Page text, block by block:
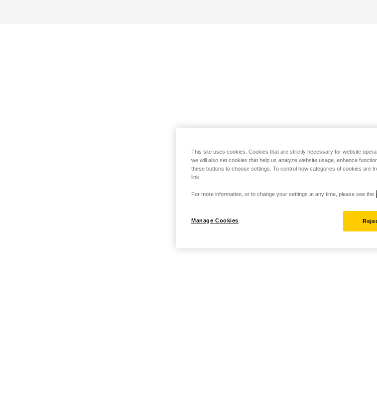
This site uses cookies. Cookies that are strictly necessary for website
we will also set cookies that help us analyze website usage, enhance
these buttons to choose settings. To control how categories of cookies are
link.
For more information, or to change your settings at any time, please see the
Manage Cookies